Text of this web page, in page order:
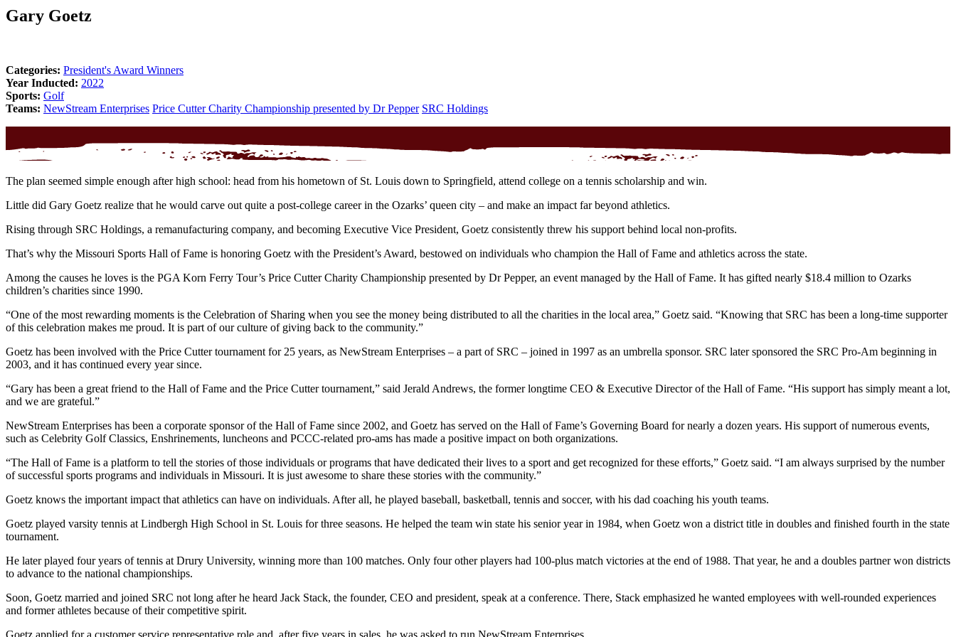
Gary Goetz
Categories: President's Award Winners
Year Inducted: 2022
Sports: Golf
Teams: NewStream Enterprises Price Cutter Charity Championship presented by Dr Pepper SRC Holdings
The plan seemed simple enough after high school: head from his hometown of St. Louis down to Springfield, attend college on a tennis scholarship and win.
Little did Gary Goetz realize that he would carve out quite a post-college career in the Ozarks’ queen city – and make an impact far beyond athletics.
Rising through SRC Holdings, a remanufacturing company, and becoming Executive Vice President, Goetz consistently threw his support behind local non-profits.
That’s why the Missouri Sports Hall of Fame is honoring Goetz with the President’s Award, bestowed on individuals who champion the Hall of Fame and athletics across the state.
Among the causes he loves is the PGA Korn Ferry Tour’s Price Cutter Charity Championship presented by Dr Pepper, an event managed by the Hall of Fame. It has gifted nearly $18.4 million to Ozarks
children’s charities since 1990.
“One of the most rewarding moments is the Celebration of Sharing when you see the money being distributed to all the charities in the local area,” Goetz said. “Knowing that SRC has been a long-time supporter
of this celebration makes me proud. It is part of our culture of giving back to the community.”
Goetz has been involved with the Price Cutter tournament for 25 years, as NewStream Enterprises – a part of SRC – joined in 1997 as an umbrella sponsor. SRC later sponsored the SRC Pro-Am beginning in
2003, and it has continued every year since.
“Gary has been a great friend to the Hall of Fame and the Price Cutter tournament,” said Jerald Andrews, the former longtime CEO & Executive Director of the Hall of Fame. “His support has simply meant a lot,
and we are grateful.”
NewStream Enterprises has been a corporate sponsor of the Hall of Fame since 2002, and Goetz has served on the Hall of Fame’s Governing Board for nearly a dozen years. His support of numerous events,
such as Celebrity Golf Classics, Enshrinements, luncheons and PCCC-related pro-ams has made a positive impact on both organizations.
“The Hall of Fame is a platform to tell the stories of those individuals or programs that have dedicated their lives to a sport and get recognized for these efforts,” Goetz said. “I am always surprised by the number
of successful sports programs and individuals in Missouri. It is just awesome to share these stories with the community.”
Goetz knows the important impact that athletics can have on individuals. After all, he played baseball, basketball, tennis and soccer, with his dad coaching his youth teams.
Goetz played varsity tennis at Lindbergh High School in St. Louis for three seasons. He helped the team win state his senior year in 1984, when Goetz won a district title in doubles and finished fourth in the state
tournament.
He later played four years of tennis at Drury University, winning more than 100 matches. Only four other players had 100-plus match victories at the end of 1988. That year, he and a doubles partner won districts
to advance to the national championships.
Soon, Goetz married and joined SRC not long after he heard Jack Stack, the founder, CEO and president, speak at a conference. There, Stack emphasized he wanted employees with well-rounded experiences
and former athletes because of their competitive spirit.
Goetz applied for a customer service representative role and, after five years in sales, he was asked to run NewStream Enterprises.